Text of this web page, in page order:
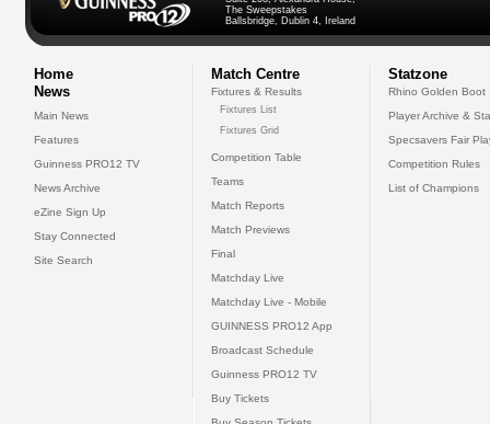
The Sweepstakes
Ballsbridge, Dublin 4, Ireland
Home
News
Main News
Features
Guinness PRO12 TV
News Archive
eZine Sign Up
Stay Connected
Site Search
Match Centre
Fixtures & Results
Fixtures List
Fixtures Grid
Competition Table
Teams
Match Reports
Match Previews
Final
Matchday Live
Matchday Live - Mobile
GUINNESS PRO12 App
Broadcast Schedule
Guinness PRO12 TV
Buy Tickets
Statzone
Rhino Golden Boot
Player Archive &
Specsavers Fair
Competition Rules
List of Champions